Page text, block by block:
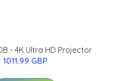
- 4K Ultra HD Projector
1011.99 GBP